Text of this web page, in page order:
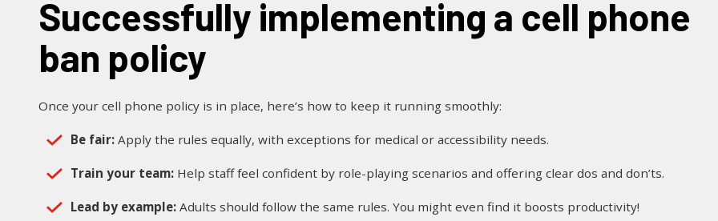
Successfully implementing a cell phone
ban policy
Once your cell phone policy is in place, here’s how to keep it running smoothly:
Be fair: Apply the rules equally, with exceptions for medical or accessibility needs.
Train your team: Help staff feel confident by role-playing scenarios and offering clear dos and don’ts.
Lead by example: Adults should follow the same rules. You might even find it boosts productivity!